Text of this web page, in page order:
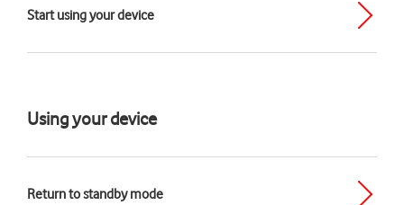
Start using your device
Using your device
Return to standby mode